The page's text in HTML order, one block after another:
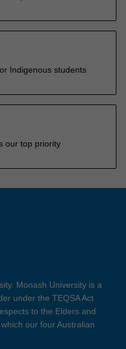
Indigenous students
our top priority
Monash University is a
under the TEQSA Act
to the Elders and
our four Australian